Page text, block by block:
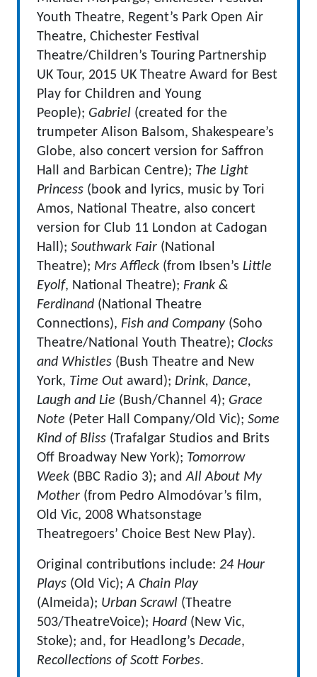
Youth Theatre, Regent’s Park Open Air
Theatre, Chichester Festival
Theatre/Children’s Touring Partnership
UK Tour, 2015 UK Theatre Award for Best
Play for Children and Young
People); Gabriel (created for the
trumpeter Alison Balsom, Shakespeare’s
Globe, also concert version for Saffron
Hall and Barbican Centre); The Light
Princess (book and lyrics, music by Tori
Amos, National Theatre, also concert
version for Club 11 London at Cadogan
Hall); Southwark Fair (National
Theatre); Mrs Affleck (from Ibsen’s Little
Eyolf, National Theatre); Frank &
Ferdinand (National Theatre
Connections), Fish and Company(Soho
Theatre/National Youth Theatre); Clocks
and Whistles (Bush Theatre and New
York, Time Out award); Drink, Dance,
Laugh and Lie (Bush/Channel 4); Grace
Note (Peter Hall Company/Old Vic); Some
Kind of Bliss (Trafalgar Studios and Brits
Off Broadway New York); Tomorrow
Week (BBC Radio 3); andAll About My
Mother (from Pedro Almodóvar’s film,
Old Vic, 2008 Whatsonstage
Theatregoers’ Choice Best New Play).
Original contributions include: 24 Hour
Plays (Old Vic);A Chain Play
(Almeida); Urban Scrawl (Theatre
503/TheatreVoice); Hoard (New Vic,
Stoke); and, for Headlong’s Decade,
Recollections of Scott Forbes.